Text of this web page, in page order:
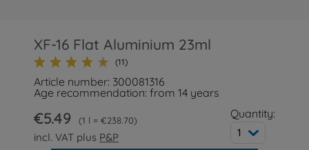
XF-16 Flat Aluminium 23ml
(11)
Article number: 300081316
Age recommendation: from 14 years
€5.49 1 l = €238.70
incl. VAT plus P&P
Quantity:
1